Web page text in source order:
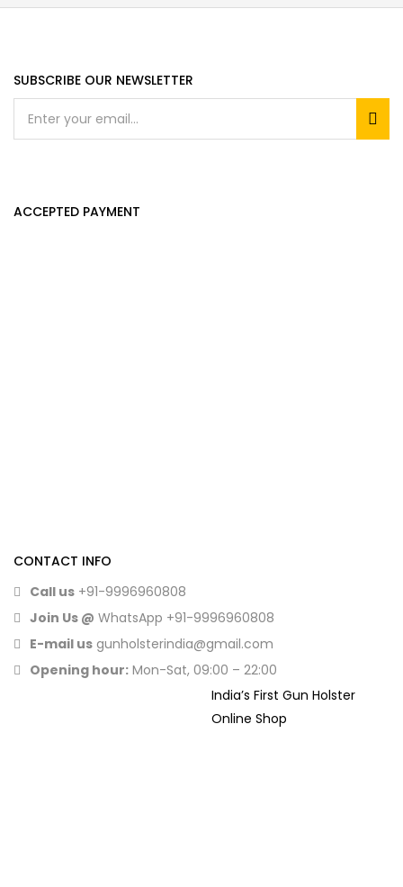
SUBSCRIBE OUR NEWSLETTER
ACCEPTED PAYMENT
CONTACT INFO
Call us +91-9996960808
Join Us @ WhatsApp +91-9996960808
E-mail us gunholsterindia@gmail.com
Opening hour: Mon-Sat, 09:00 – 22:00
India’s First Gun Holster
Online Shop